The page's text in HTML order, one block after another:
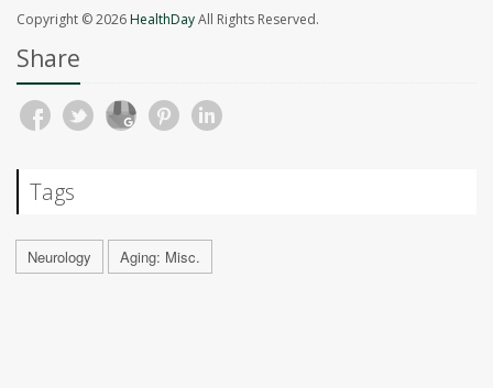
Copyright © 2026HealthDayAll Rights Reserved.
Share
Tags
Neurology Aging: Misc.